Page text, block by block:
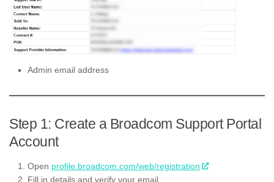
Admin email address
Step 1: Create a Broadcom Support Portal
Account
Open profile.broadcom.com/web/registration
Fill in details and verify your email